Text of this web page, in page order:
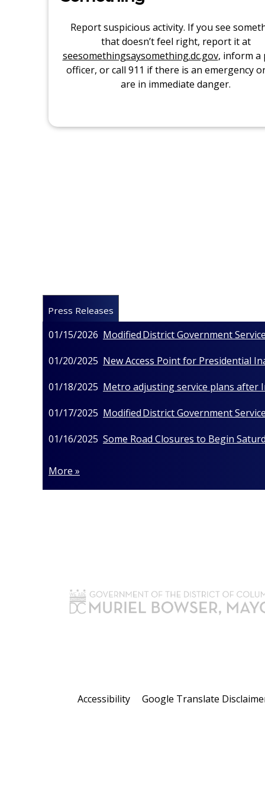
Report suspicious activity. If you see
that doesn’t feel right, report it at
seesomethingsaysomething.dc.gov, inform a
officer, or call 911 if there is an emergency
are in immediate danger.
Press Releases
01/15/2026 Modified District Government
01/20/2025 New Access Point for Presidential
01/18/2025 Metro adjusting service plans after
01/17/2025 Modified District Government
01/16/2025 Some Road Closures to Begin
More »
Accessibility Google Translate